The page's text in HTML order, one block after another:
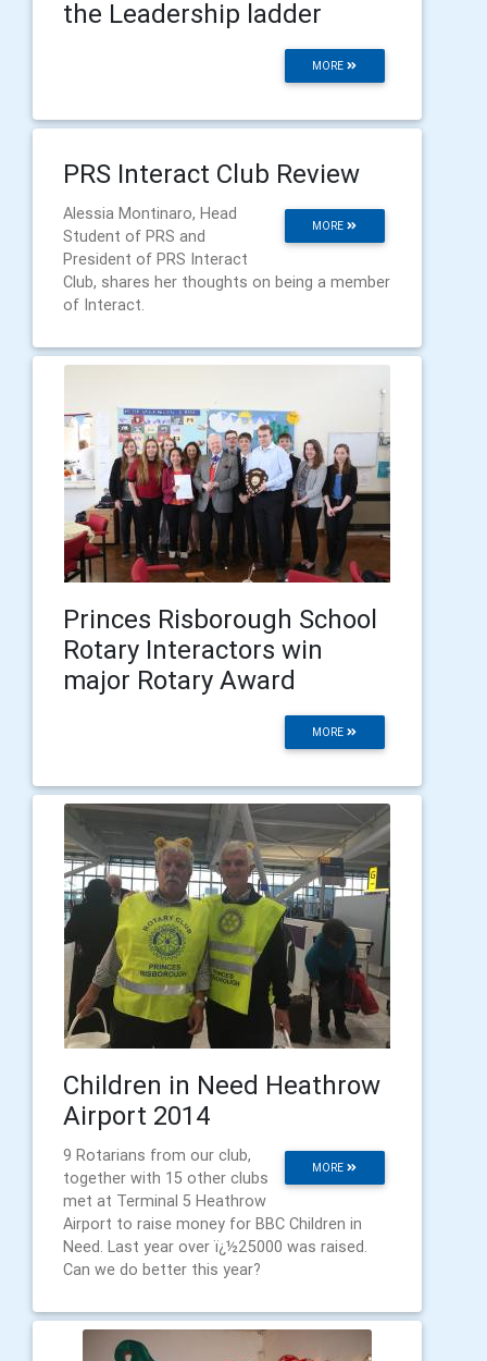
the Leadership ladder
MORE
PRS Interact Club Review
MORE
Alessia Montinaro, Head
Student of PRS and
President of PRS Interact
Club, shares her thoughts on being a member
of Interact.
Princes Risborough School
Rotary Interactors win
major Rotary Award
MORE
Children in Need Heathrow
Airport 2014
MORE
9 Rotarians from our club,
together with 15 other clubs
met at Terminal 5 Heathrow
Airport to raise money for BBC Children in
Need. Last year over ï¿½25000 was raised.
Can we do better this year?